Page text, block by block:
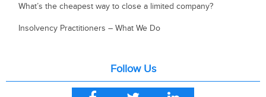
What’s the cheapest way to close a limited company?
Insolvency Practitioners – What We Do
Follow Us